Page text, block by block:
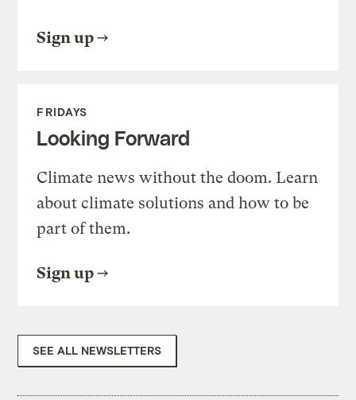
Sign up
FRIDAYS
Looking Forward
Climate news without the doom. Learn
about climate solutions and how to be
part of them.
Sign up
SEE ALL NEWSLETTERS